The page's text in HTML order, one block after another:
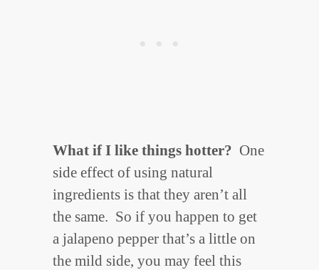
What if I like things hotter? One
side effect of using natural
ingredients is that they aren’t all
the same. So if you happen to get
a jalapeno pepper that’s a little on
the mild side, you may feel this